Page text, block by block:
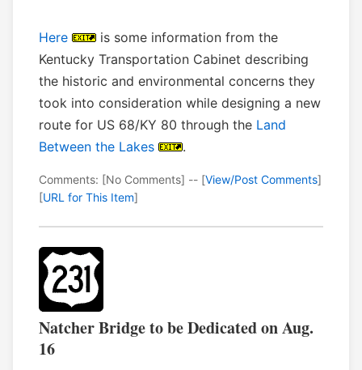
Here
is some information from the
Kentucky Transportation Cabinet describing
the historic and environmental concerns they
took into consideration while designing a new
route for US 68/KY 80 through the Land
Between the Lakes
.
Comments: [No Comments] -- [View/Post Comments]
[URL for This Item]
Natcher Bridge to be Dedicated on Aug.
16